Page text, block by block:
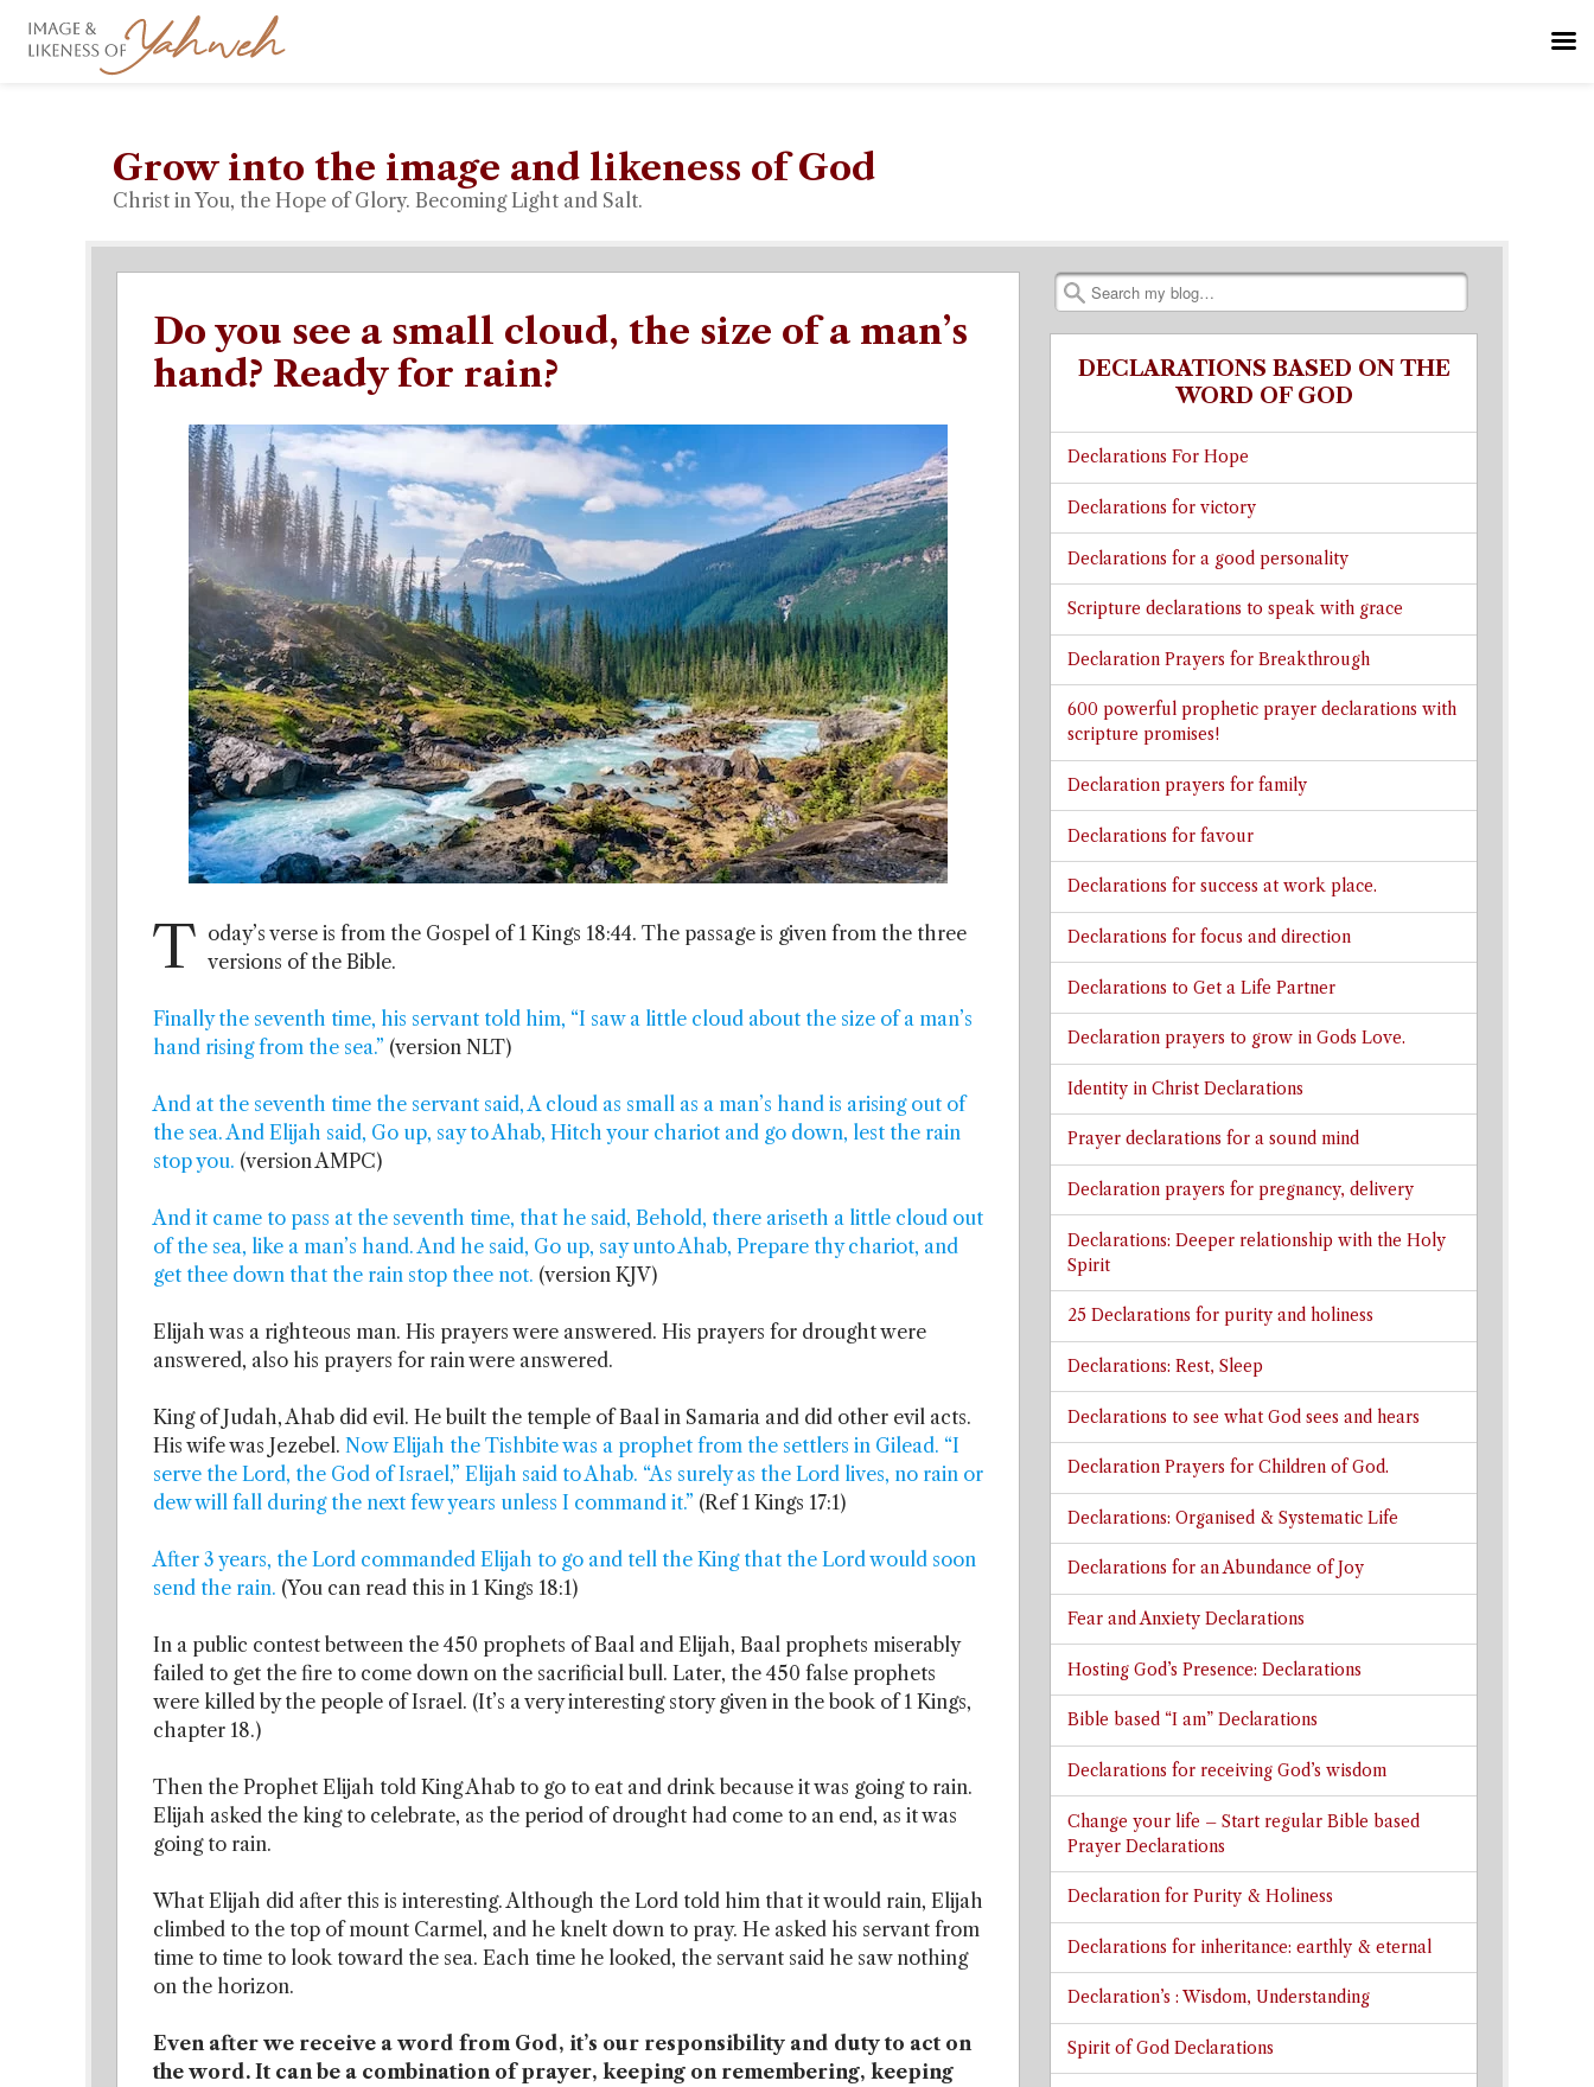
Grow into the image and likeness of God
Christ in You, the Hope of Glory. Becoming Light and Salt.
Search
Do you see a small cloud, the size of a man’s
hand? Ready for rain?
T oday’s verse is from the Gospel of 1 Kings 18:44. The passage is given from the three
versions of the Bible.
Finally the seventh time, his servant told him, “I saw a little cloud about the size of a man’s
hand rising from the sea.” (version NLT)
And at the seventh time the servant said, A cloud as small as a man’s hand is arising out of
the sea. And Elijah said, Go up, say to Ahab, Hitch your chariot and go down, lest the rain
stop you. (version AMPC)
And it came to pass at the seventh time, that he said, Behold, there ariseth a little cloud out
of the sea, like a man’s hand. And he said, Go up, say unto Ahab, Prepare thy chariot, and
get thee down that the rain stop thee not. (version KJV)
Elijah was a righteous man. His prayers were answered. His prayers for drought were
answered, also his prayers for rain were answered.
King of Judah, Ahab did evil. He built the temple of Baal in Samaria and did other evil acts.
His wife was Jezebel. Now Elijah the Tishbite was a prophet from the settlers in Gilead. “I
serve the Lord, the God of Israel,” Elijah said to Ahab. “As surely as the Lord lives, no rain or
dew will fall during the next few years unless I command it.” (Ref 1 Kings 17:1)
After 3 years, the Lord commanded Elijah to go and tell the King that the Lord would soon
send the rain. (You can read this in 1 Kings 18:1)
In a public contest between the 450 prophets of Baal and Elijah, Baal prophets miserably
failed to get the fire to come down on the sacrificial bull. Later, the 450 false prophets
were killed by the people of Israel. (It’s a very interesting story given in the book of 1 Kings,
chapter 18.)
Then the Prophet Elijah told King Ahab to go to eat and drink because it was going to rain.
Elijah asked the king to celebrate, as the period of drought had come to an end, as it was
going to rain.
What Elijah did after this is interesting. Although the Lord told him that it would rain, Elijah
climbed to the top of mount Carmel, and he knelt down to pray. He asked his servant from
time to time to look toward the sea. Each time he looked, the servant said he saw nothing
on the horizon.
Even after we receive a word from God, it’s our responsibility and duty to act on
the word. It can be a combination of prayer, keeping on remembering, keeping
DECLARATIONS BASED ON THE
WORD OF GOD
Declarations For Hope
Declarations for victory
Declarations for a good personality
Scripture declarations to speak with grace
Declaration Prayers for Breakthrough
600 powerful prophetic prayer declarations with
scripture promises!
Declaration prayers for family
Declarations for favour
Declarations for success at work place.
Declarations for focus and direction
Declarations to Get a Life Partner
Declaration prayers to grow in Gods Love.
Identity in Christ Declarations
Prayer declarations for a sound mind
Declaration prayers for pregnancy, delivery
Declarations: Deeper relationship with the Holy
Spirit
25 Declarations for purity and holiness
Declarations: Rest, Sleep
Declarations to see what God sees and hears
Declaration Prayers for Children of God.
Declarations: Organised & Systematic Life
Declarations for an Abundance of Joy
Fear and Anxiety Declarations
Hosting God’s Presence: Declarations
Bible based “I am” Declarations
Declarations for receiving God’s wisdom
Change your life – Start regular Bible based
Prayer Declarations
Declaration for Purity & Holiness
Declarations for inheritance: earthly & eternal
Declaration’s : Wisdom, Understanding
Spirit of God Declarations